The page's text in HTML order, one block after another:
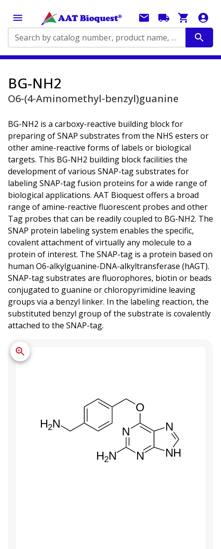
Search by catalog number, product name, application...
BG-NH2
O6-(4-Aminomethyl-benzyl)guanine
BG-NH2 is a carboxy-reactive building block for
preparing of SNAP substrates from the NHS esters or
other amine-reactive forms of labels or biological
targets. This BG-NH2 building block facilities the
development of various SNAP-tag substrates for
labeling SNAP-tag fusion proteins for a wide range of
biological applications. AAT Bioquest offers a broad
range of amine-reactive fluorescent probes and other
Tag probes that can be readily coupled to BG-NH2. The
SNAP protein labeling system enables the specific,
covalent attachment of virtually any molecule to a
protein of interest. The SNAP-tag is a protein based on
human O6-alkylguanine-DNA-alkyltransferase (hAGT).
SNAP-tag substrates are fluorophores, biotin or beads
conjugated to guanine or chloropyrimidine leaving
groups via a benzyl linker. In the labeling reaction, the
substituted benzyl group of the substrate is covalently
attached to the SNAP-tag.